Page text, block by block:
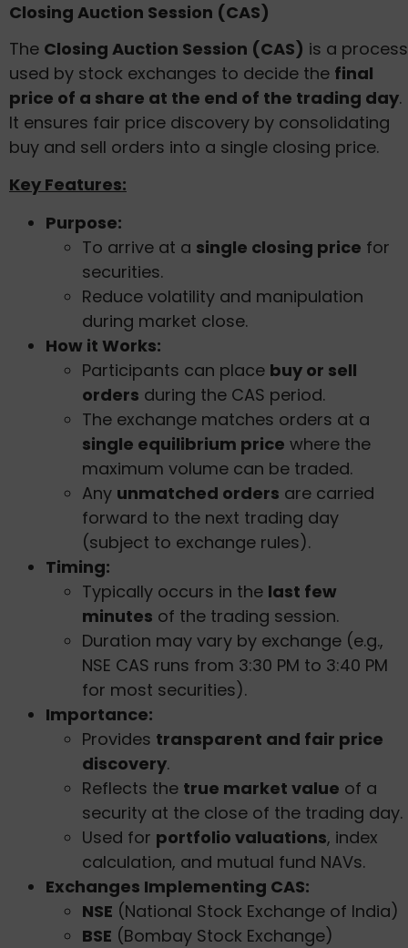
Closing Auction Session (CAS)
The Closing Auction Session (CAS) is a process
used by stock exchanges to decide the final
price of a share at the end of the trading day.
It ensures fair price discovery by consolidating
buy and sell orders into a single closing price.
Key Features:
Purpose:
To arrive at a single closing price for
securities.
Reduce volatility and manipulation
during market close.
How it Works:
Participants can place buy or sell
orders during the CAS period.
The exchange matches orders at a
single equilibrium price where the
maximum volume can be traded.
Any unmatched orders are carried
forward to the next trading day
(subject to exchange rules).
Timing:
Typically occurs in the last few
minutes of the trading session.
Duration may vary by exchange (e.g.,
NSE CAS runs from 3:30 PM to 3:40 PM
for most securities).
Importance:
Provides transparent and fair price
discovery.
Reflects the true market value of a
security at the close of the trading day.
Used for portfolio valuations, index
calculation, and mutual fund NAVs.
Exchanges Implementing CAS:
NSE (National Stock Exchange of India)
BSE (Bombay Stock Exchange)